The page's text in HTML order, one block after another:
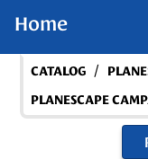
Home
CATALOG /
PLANESCAPE